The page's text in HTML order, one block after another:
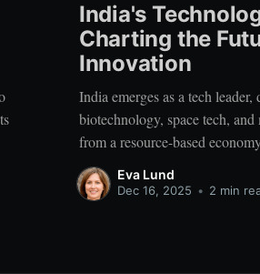
India's
Charting the
Innovation
India emerges as a tech
biotechnology, space tech,
from a resource-based
Eva Lund
Dec 16, 2025 • 2 min